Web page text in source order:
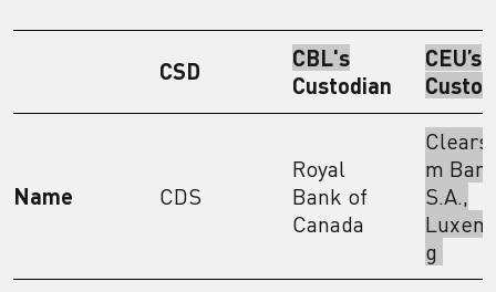
CSD
CBL's
Custodian
CEU’s
Name CDS
Royal
Bank of
Canada
m
S.A.,
g